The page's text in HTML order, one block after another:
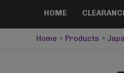
HOME
Home Products